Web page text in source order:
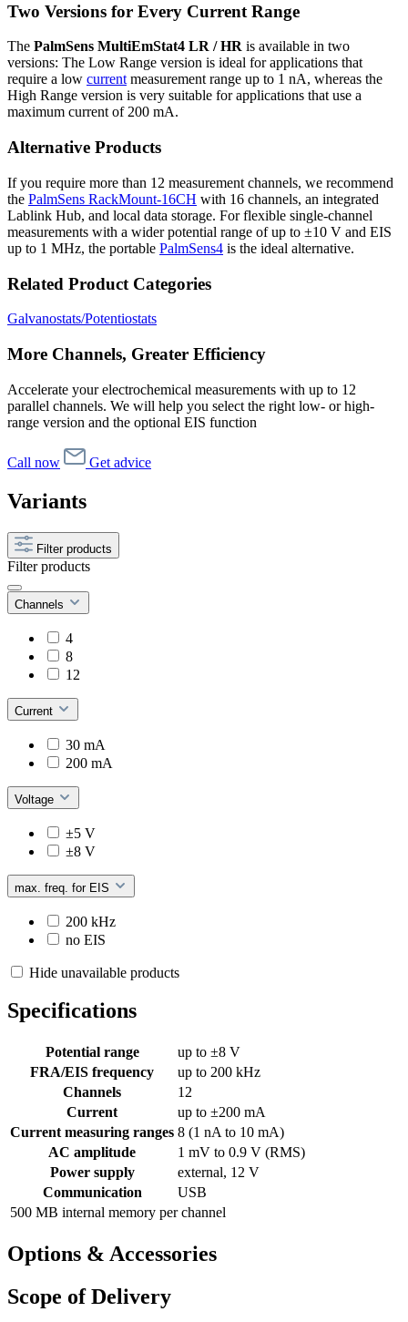
Two Versions for Every Current Range
The PalmSens MultiEmStat4 LR / HR is available in two
versions: The Low Range version is ideal for applications that
require a low current measurement range up to 1 nA, whereas the
High Range version is very suitable for applications that use a
maximum current of 200 mA.
Alternative Products
If you require more than 12 measurement channels, we recommend
the PalmSens RackMount-16CH with 16 channels, an integrated
Lablink Hub, and local data storage. For flexible single-channel
measurements with a wider potential range of up to ±10 V and EIS
up to 1 MHz, the portable PalmSens4 is the ideal alternative.
Related Product Categories
Galvanostats/Potentiostats
More Channels, Greater Efficiency
Accelerate your electrochemical measurements with up to 12
parallel channels. We will help you select the right low- or high-
range version and the optional EIS function
Call now Get advice
Variants
Filter products
Filter products
Channels
4
8
12
Current
30 mA
200 mA
Voltage
±5 V
±8 V
max. freq. for EIS
200 kHz
no EIS
Hide unavailable products
Specifications
Potential range
up to ±8 V
FRA/EIS frequency
up to 200 kHz
Channels
12
Current
up to ±200 mA
Current measuring ranges 8 (1 nA to 10 mA)
AC amplitude
1 mV to 0.9 V (RMS)
Power supply
external, 12 V
Communication
USB
500 MB internal memory per channel
Options & Accessories
Scope of Delivery